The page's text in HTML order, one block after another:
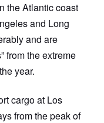
the Atlantic coast
and Long
and are
from the extreme
year.
cargo at Los
from the peak of